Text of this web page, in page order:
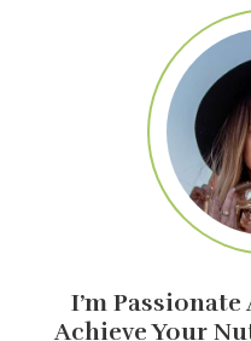
I’m
Achieve Your